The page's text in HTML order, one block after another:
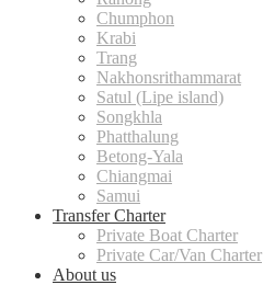
Chumphon
Krabi
Trang
Nakhonsrithammarat
Satul (Lipe island)
Songkhla
Phatthalung
Betong-Yala
Chiangmai
Samui
Transfer Charter
Private Boat Charter
Private Car/Van Charter
About us